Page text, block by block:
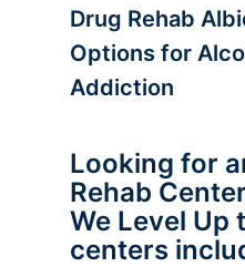
Drug Rehab
Options for
Addiction
Looking for
Rehab
We Level Up
centers